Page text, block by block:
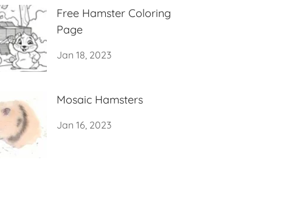
Free Hamster Coloring
Page
Jan 18, 2023
Mosaic Hamsters
Jan 16, 2023